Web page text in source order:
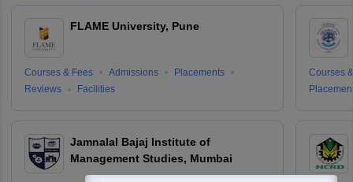
FLAME University, Pune
Courses & Fees Admissions
Placements
Reviews
Facilities
Jamnalal Bajaj Institute of
Management Studies, Mumbai
Courses